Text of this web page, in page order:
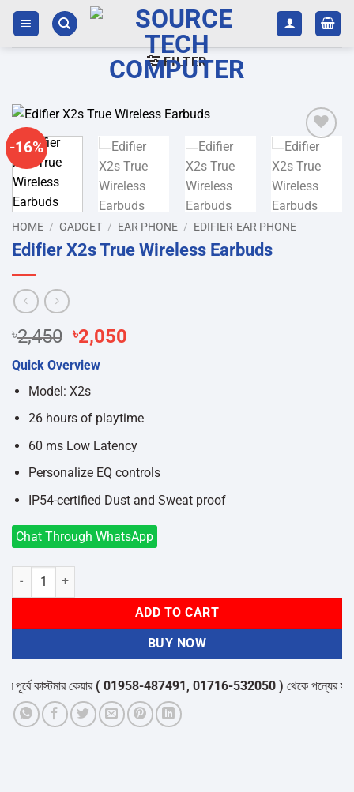
Skip
content
FILTER
-16%
Add to
wishlist
HOME / GADGET / EAR PHONE / EDIFIER-EAR PHONE
Edifier X2s True Wireless Earbuds
৳2,450 Original
price
was:
৳2,450.
৳2,050
Quick Overview
Model: X2s
26 hours of playtime
60 ms Low Latency
Personalize EQ controls
IP54-certified Dust and Sweat proof
Chat Through WhatsApp
Edifier X2s True Wireless Earbuds quantity
ADD TO CART
BUY NOW
কাস্টমার কেয়ার( 01958-487491, 01716-532050 )থেকে পন্যের স্টক ও